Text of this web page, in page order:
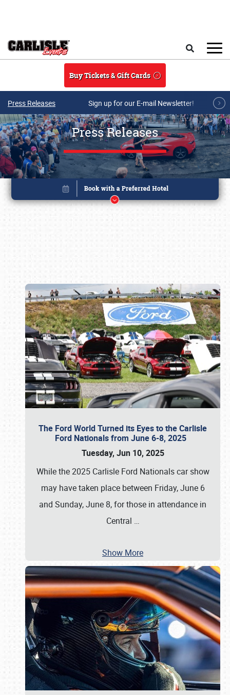
Buy Tickets & Gift Cards
Press Releases Sign up for our E-mail Newsletter!
Press Releases
The Ford World Turned its Eyes to the Carlisle
Ford Nationals from June 6-8, 2025
Tuesday, Jun 10, 2025
While the 2025 Carlisle Ford Nationals car show
may have taken place between Friday, June 6
and Sunday, June 8, for those in attendance in
Central …
Show More
Book online or call (800) 216-1876